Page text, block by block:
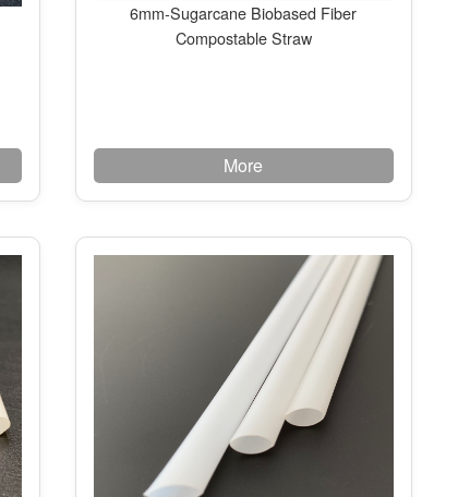
6mm-Sugarcane Biobased Fiber
Compostable Straw
More